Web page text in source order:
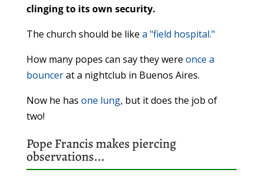
clinging to its own security.
The church should be like a "field hospital."
How many popes can say they were once a
bouncerat a nightclub in Buenos Aires.
Now he has one lung, but it does the job of
two!
Pope Francis makespiercing
observations...